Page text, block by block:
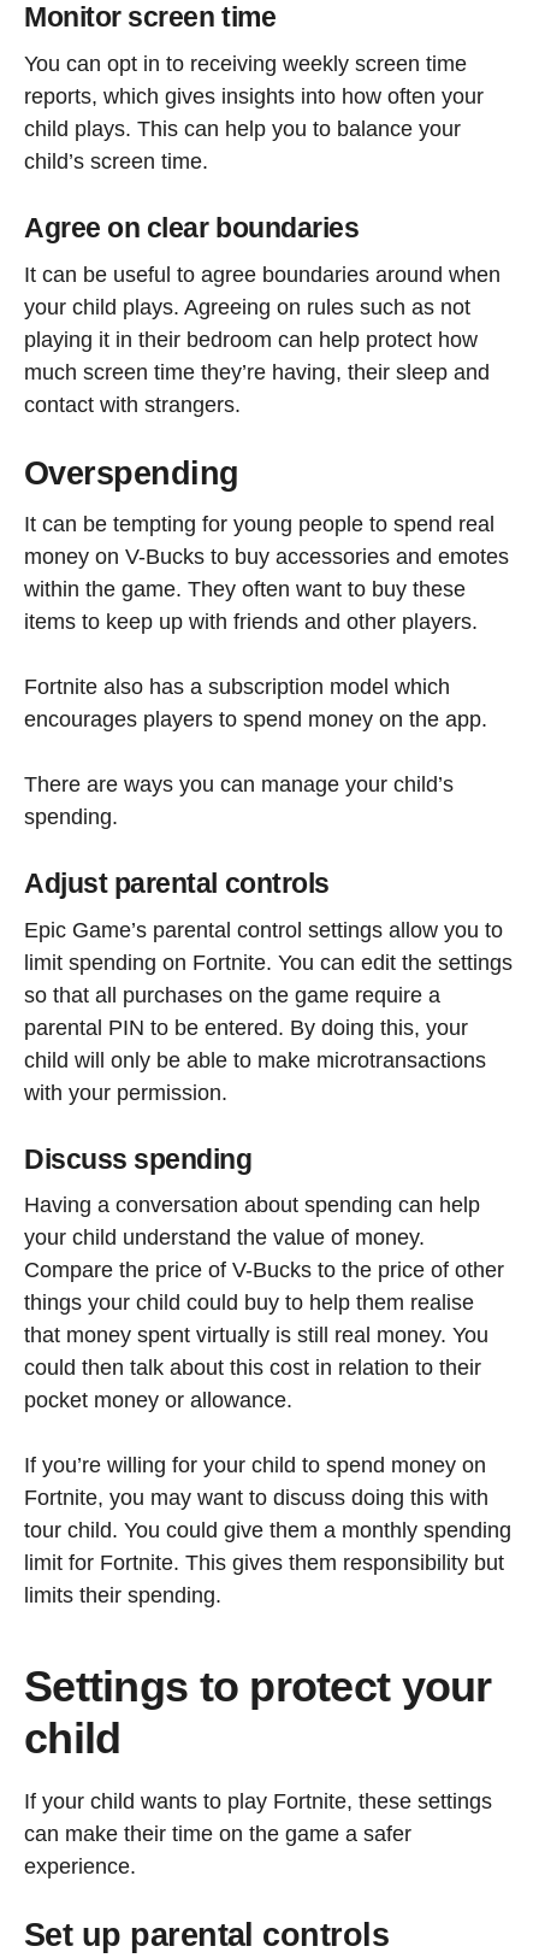
Monitor screen time
You can opt in to receiving weekly screen time
reports, which gives insights into how often your
child plays. This can help you to balance your
child’s screen time.
Agree on clear boundaries
It can be useful to agree boundaries around when
your child plays. Agreeing on rules such as not
playing it in their bedroom can help protect how
much screen time they’re having, their sleep and
contact with strangers.
Overspending
It can be tempting for young people to spend real
money on V-Bucks to buy accessories and emotes
within the game. They often want to buy these
items to keep up with friends and other players.
Fortnite also has a subscription model which
encourages players to spend money on the app.
There are ways you can manage your child’s
spending.
Adjust parental controls
Epic Game’s parental control settings allow you to
limit spending on Fortnite. You can edit the settings
so that all purchases on the game require a
parental PIN to be entered. By doing this, your
child will only be able to make microtransactions
with your permission.
Discuss spending
Having a conversation about spending can help
your child understand the value of money.
Compare the price of V-Bucks to the price of other
things your child could buy to help them realise
that money spent virtually is still real money. You
could then talk about this cost in relation to their
pocket money or allowance.
If you’re willing for your child to spend money on
Fortnite, you may want to discuss doing this with
tour child. You could give them a monthly spending
limit for Fortnite. This gives them responsibility but
limits their spending.
Settings to protect your
child
If your child wants to play Fortnite, these settings
can make their time on the game a safer
experience.
Set up parental controls